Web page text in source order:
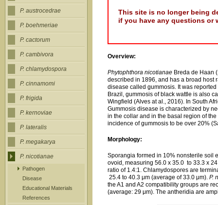
This site is no longer being
if you have any questions
Overview:
Phytophthora nicotianae Breda de Haan
described in 1896, and has a broad host
disease called gummosis. It was
Brazil, gummosis of black wattle is also
Wingfield (Alves at al., 2016). In South
Gummosis disease is characterized by
in the collar and in the basal region of
incidence of gummosis to be over 20%
Morphology:
Sporangia formed in 10% nonsterile soil
ovoid, measuring 56.0 x 35.0 to 33.3 x
ratio of 1.4:1. Chlamydospores are
25.4 to 40.3 μm (average of 33.0 μm).P.
the A1 and A2 compatibility groups are
(average: 29 μm). The antheridia are
P. austrocedrae
P. boehmeriae
P. cactorum
P. cambivora
P. chlamydospora
P. cinnamomi
P. frigida
P. kernoviae
P. lateralis
P. megakarya
P. nicotianae
Pathogen
Disease
Educational Materials
References